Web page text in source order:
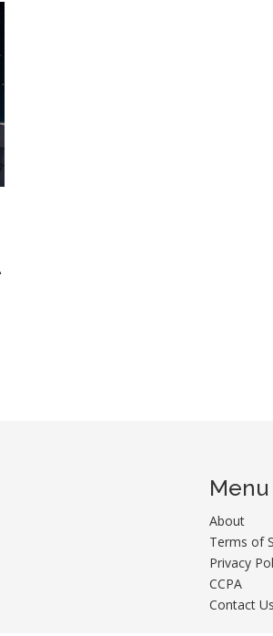
Menu
About
Terms of
Privacy
CCPA
Contact Us